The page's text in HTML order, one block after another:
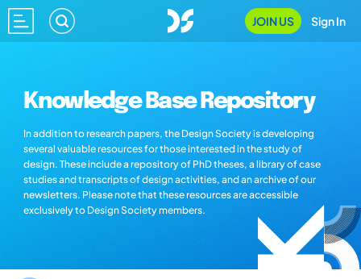
JOIN US Sign In
Knowledge Base Repository
In addition to research papers, the Design Society is developing
several valuable resources for those interested in the study of
design. These include a repository of PhD theses, a library of case
studies and transcripts of design activities, and an archive of our
newsletters. Please note that these resources are accessible
exclusively to Design Society members.